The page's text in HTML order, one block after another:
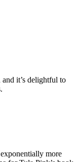
it’s delightful to
more